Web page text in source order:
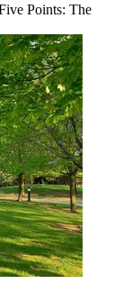
Points: The